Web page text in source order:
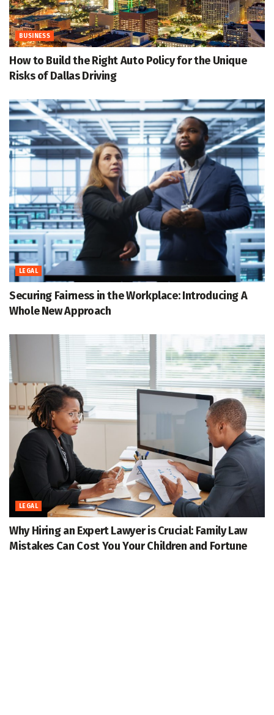
BUSINESS
How to Build the Right Auto Policy for the Unique
Risks of Dallas Driving
LEGAL
Securing Fairness in the Workplace: Introducing A
Whole New Approach
LEGAL
Why Hiring an Expert Lawyer is Crucial: Family Law
Mistakes Can Cost You Your Children and Fortune